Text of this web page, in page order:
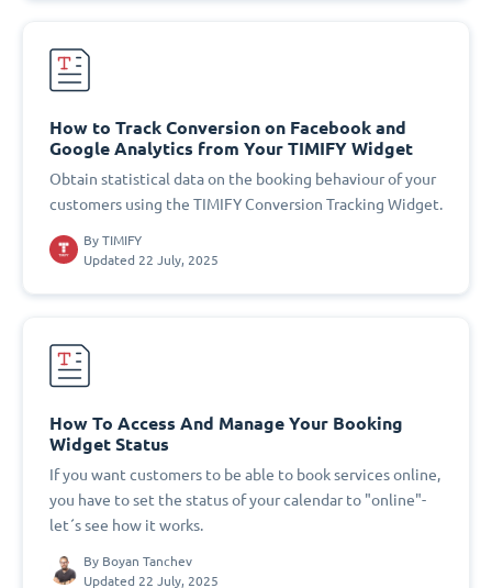
How to Track Conversion on Facebook and
Google Analytics from Your TIMIFY Widget
Obtain statistical data on the booking behaviour of your
customers using the TIMIFY Conversion Tracking Widget.
By TIMIFY
Updated 22 July, 2025
How To Access And Manage Your Booking
Widget Status
If you want customers to be able to book services online,
you have to set the status of your calendar to "online"-
let´s see how it works.
By Boyan Tanchev
Updated 22 July, 2025